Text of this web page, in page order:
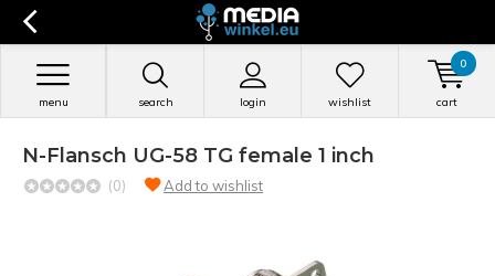
search login
menu wishlist cart
0
N-Flansch UG-58 TG female 1 inch
(0) Add to wishlist